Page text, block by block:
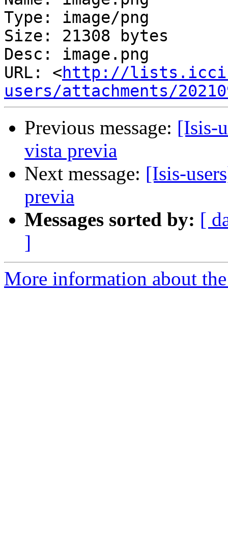
Type: image/png
Size: 21308 bytes
Desc: image.png
URL: <http://
users/attachments/
Previous message: [Isis-
vista previa
Next message: [Isis-
previa
Messages sorted by: [
]
More information about